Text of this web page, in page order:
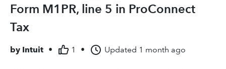
Form M1PR, line 5 in ProConnect
Tax
by Intuit • 1 • Updated 1 month ago